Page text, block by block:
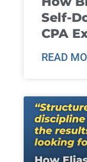
Self-
CPA
READ